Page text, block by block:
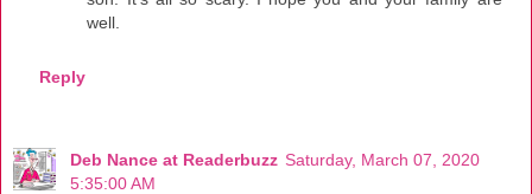
well.
Reply
Deb Nance at Readerbuzz Saturday, March 07, 2020
5:35:00 AM